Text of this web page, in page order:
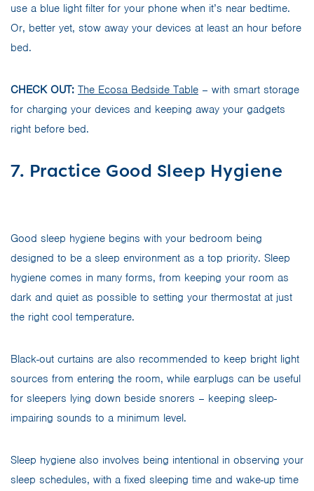
use a blue light filter for your phone when it’s near bedtime.
Or, better yet, stow away your devices at least an hour before
bed.
CHECK OUT: The Ecosa Bedside Table – with smart storage
for charging your devices and keeping away your gadgets
right before bed.
7. Practice Good Sleep Hygiene
Good sleep hygiene begins with your bedroom being
designed to be a sleep environment as a top priority. Sleep
hygiene comes in many forms, from keeping your room as
dark and quiet as possible to setting your thermostat at just
the right cool temperature.
Black-out curtains are also recommended to keep bright light
sources from entering the room, while earplugs can be useful
for sleepers lying down beside snorers – keeping sleep-
impairing sounds to a minimum level.
Sleep hygiene also involves being intentional in observing your
sleep schedules, with a fixed sleeping time and wake-up time